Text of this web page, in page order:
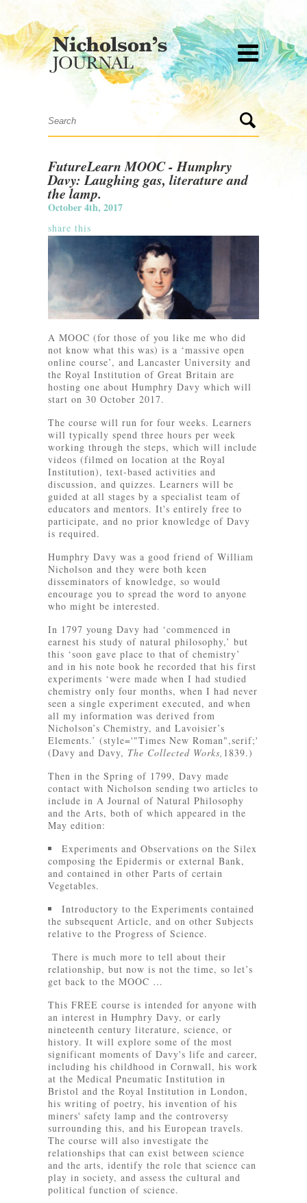
FutureLearn MOOC - Humphry
Davy: Laughing gas, literature and
the lamp.
October 4th, 2017
share this
A MOOC (for those of you like me who did
not know what this was) is a ‘massive open
online course’, and Lancaster University and
the Royal Institution of Great Britain are
hosting one about Humphry Davy which will
start on 30 October 2017.
The course will run for four weeks. Learners
will typically spend three hours per week
working through the steps, which will include
videos (filmed on location at the Royal
Institution), text-based activities and
discussion, and quizzes. Learners will be
guided at all stages by a specialist team of
educators and mentors. It's entirely free to
participate, and no prior knowledge of Davy
is required.
Humphry Davy was a good friend of William
Nicholson and they were both keen
disseminators of knowledge, so would
encourage you to spread the word to anyone
who might be interested.
In 1797 young Davy had ‘commenced in
earnest his study of natural philosophy,’ but
this ‘soon gave place to that of chemistry’
and in his note book he recorded that his first
experiments ‘were made when I had studied
chemistry only four months, when I had never
seen a single experiment executed, and when
all my information was derived from
Nicholson’s Chemistry, and Lavoisier’s
Elements.’ (style='"Times New Roman",serif;'
(Davy and Davy, The Collected Works, 1839.)
Then in the Spring of 1799, Davy made
contact with Nicholson sending two articles to
include in A Journal of Natural Philosophy
and the Arts, both of which appeared in the
May edition:
Experiments and Observations on the Silex
composing the Epidermis or external Bank,
and contained in other Parts of certain
Vegetables.
Introductory to the Experiments contained
the subsequent Article, and on other Subjects
relative to the Progress of Science.
There is much more to tell about their
relationship, but now is not the time, so let’s
get back to the MOOC …
This FREE course is intended for anyone with
an interest in Humphry Davy, or early
nineteenth century literature, science, or
history. It will explore some of the most
significant moments of Davy's life and career,
including his childhood in Cornwall, his work
at the Medical Pneumatic Institution in
Bristol and the Royal Institution in London,
his writing of poetry, his invention of his
miners' safety lamp and the controversy
surrounding this, and his European travels.
The course will also investigate the
relationships that can exist between science
and the arts, identify the role that science can
play in society, and assess the cultural and
political function of science.